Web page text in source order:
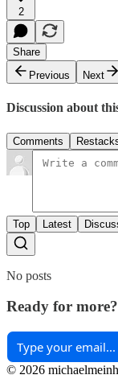
2
Share
Previous
Next
Discussion about
Comments
Top Latest
No posts
Ready for more?
© 2026